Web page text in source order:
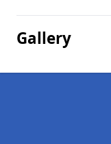
Gallery